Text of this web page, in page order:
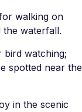
walking on
waterfall.
bird watching;
spotted near the
in the scenic